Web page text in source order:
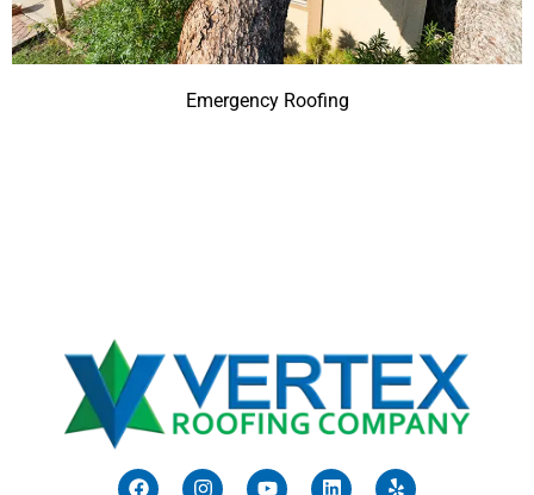
Emergency Roofing
F I Y L Y